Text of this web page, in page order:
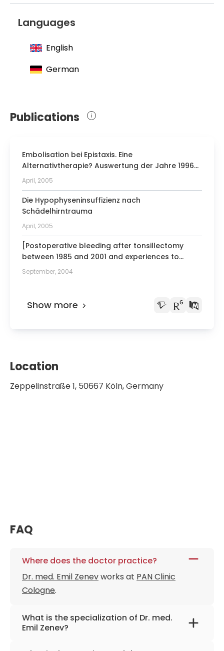
Languages
English
German
Publications
Embolisation bei Epistaxis. Eine
Alternativtherapie? Auswertung der Jahre 1996–
2004
April, 2005
Die Hypophyseninsuffizienz nach
Schädelhirntrauma
April, 2005
[Postoperative bleeding after tonsillectomy
between 1985 and 2001 and experiences to
perform laser tonsillotomy].
September, 2004
Show more
Location
Zeppelinstraße 1, 50667 Köln, Germany
FAQ
Where does the doctor practice?
Dr. med. Emil Zenevworks at PAN Clinic
Cologne.
What is the specialization of Dr. med.
Emil Zenev?
The primary specialization of the doctor is